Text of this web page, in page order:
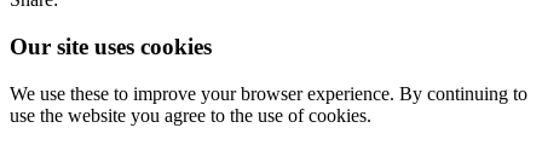
Our site uses cookies
We use these to improve your browser experience. By continuing to
use the website you agree to the use of cookies.